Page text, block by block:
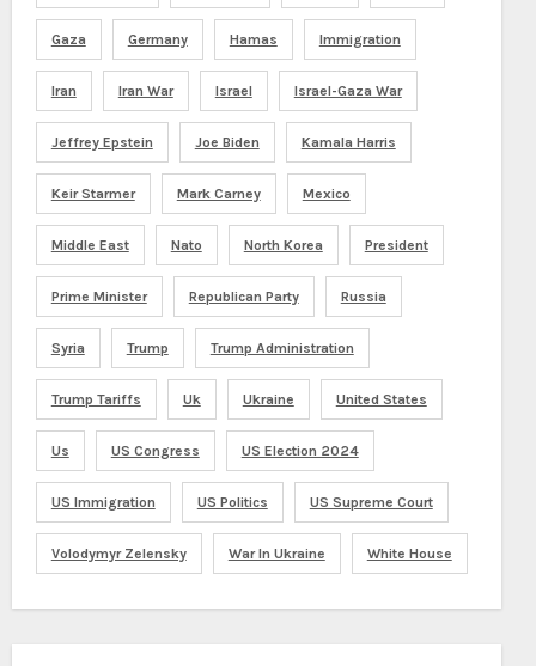
Gaza Germany Hamas Immigration
Iran Iran War Israel Israel-Gaza War
Jeffrey Epstein Joe Biden Kamala Harris
Keir Starmer Mark Carney Mexico
Middle East Nato North Korea President
Prime Minister Republican Party Russia
Syria Trump Trump Administration
Trump Tariffs Uk Ukraine United States
Us US Congress US Election 2024
US Immigration US Politics US Supreme Court
Volodymyr Zelensky War In Ukraine White House